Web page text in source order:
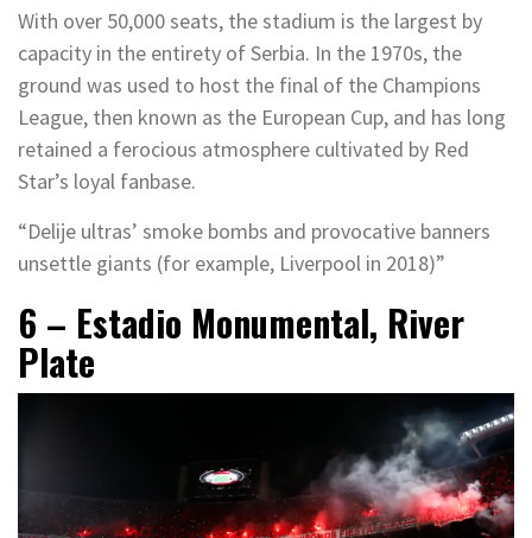
With over 50,000 seats, the stadium is the largest by
capacity in the entirety of Serbia. In the 1970s, the
ground was used to host the final of the Champions
League, then known as the European Cup, and has long
retained a ferocious atmosphere cultivated by Red
Star’s loyal fanbase.
“Delije ultras’ smoke bombs and provocative banners
unsettle giants (for example, Liverpool in 2018)”
6 – Estadio Monumental, River
Plate